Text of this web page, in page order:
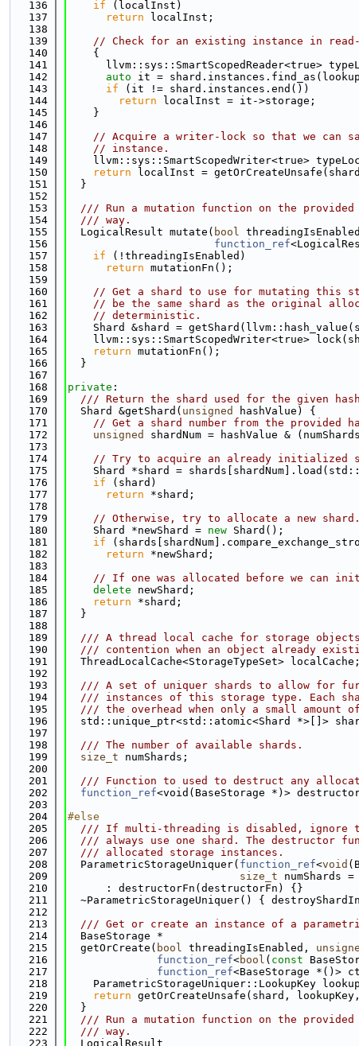
  136
if (localInst)
  137
return localInst;
  138
  139
// Check for an existing instance in read-
  140
    {
  141
llvm::sys::SmartScopedReader<true>
  142
auto it =
  143
if (it != shard.instances.end())
  144
return localInst = it->storage;
  145
    }
  146
  147
// Acquire a writer-lock so that we can
  148
// instance.
  149
llvm::sys::SmartScopedWriter<true>
  150
return localInst =
  151
  }
  152
  153
/// Run a mutation function on the
  154
  /// way.
  155
  LogicalResult mutate(
bool
  156
function_ref
  157
if (!threadingIsEnabled)
  158
return mutationFn();
  159
  160
// Get a shard to use for mutating this
  161
// be the same shard as the original
  162
// deterministic.
  163
Shard &shard =
  164
llvm::sys::SmartScopedWriter<true>
  165
return mutationFn();
  166
  }
  167
  168
private :
  169
/// Return the shard used for the given
  170
  Shard &getShard(
unsigned
hashValue) {
  171
// Get a shard number from the provided
  172
unsigned
shardNum = hashValue &
  173
  174
// Try to acquire an already initialized
  175
Shard *shard =
  176
if (shard)
  177
return *shard;
  178
  179
// Otherwise, try to allocate a new shard.
  180
    Shard *newShard =
new Shard();
  181
if
  182
return *newShard;
  183
  184
// If one was allocated before we can
  185
delete newShard;
  186
return *shard;
  187
  }
  188
  189
/// A thread local cache for storage
  190
/// contention when an object already
  191
  ThreadLocalCache<StorageTypeSet> localCache;
  192
  193
/// A set of uniquer shards to allow for
  194
/// instances of this storage type. Each
  195
/// the overhead when only a small amount
  196
std::unique_ptr<std::atomic<Shard *>[]>
  197
  198
  /// The number of available shards.
  199
size_t numShards;
  200
  201
/// Function to used to destruct any
  202
function_ref<void(BaseStorage *)>
  203
  204
#else
  205
/// If multi-threading is disabled, ignore
  206
/// always use one shard. The destructor
  207
  /// allocated storage instances.
  208
  ParametricStorageUniquer(
function_ref<void
  209
size_t numShards =
  210
      : destructorFn(destructorFn) {}
  211
~ParametricStorageUniquer() {
  212
  213
/// Get or create an instance of a
  214
  BaseStorage *
  215
  getOrCreate(
bool threadingIsEnabled,
  216
function_ref<bool ( const
  217
function_ref<BaseStorage *()>
  218
ParametricStorageUniquer::LookupKey
  219
return getOrCreateUnsafe(shard,
  220
  }
  221
/// Run a mutation function on the
  222
  /// way.
  223
  LogicalResult